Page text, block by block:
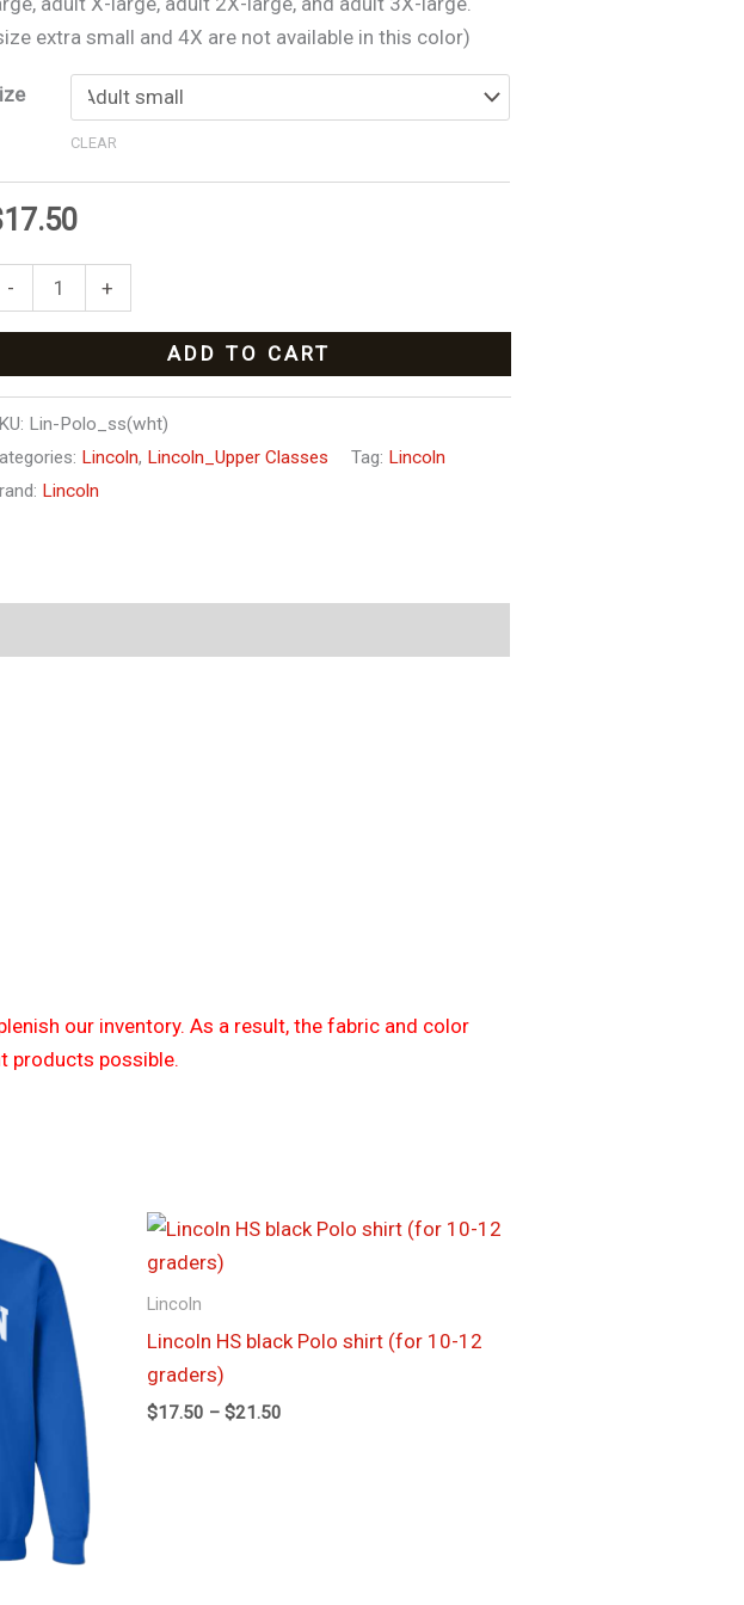
extra small and 4X are not available in this color)
CLEAR
17.50
- +
ADD TO CART
Lin-Polo_ss(wht)
Lincoln, Lincoln_Upper Classes Tag: Lincoln
Lincoln
our inventory. As a result, the fabric and color
products possible.
Lincoln
Lincoln HS black Polo shirt (for 10-12
graders)
$17.50 – $21.50
Price